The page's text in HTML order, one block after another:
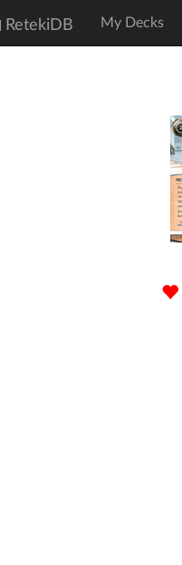
RetekiDB My Decks